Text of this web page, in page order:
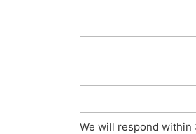
We will respond within